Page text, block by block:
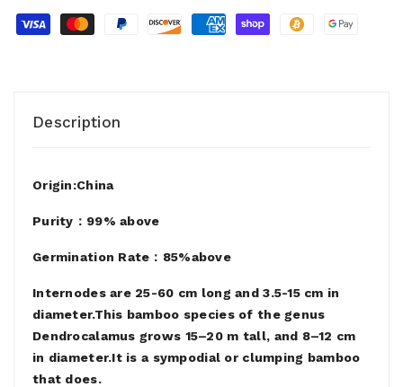
Description
Origin:China
Purity：99% above
Germination Rate：85%above
Internodes are 25-60 cm long and 3.5-15 cm in
diameter.This bamboo species of the genus
Dendrocalamus grows 15–20 m tall, and 8–12 cm
in diameter.It is a sympodial or clumping bamboo
that does.